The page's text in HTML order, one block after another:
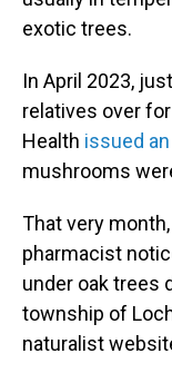
exotic trees.
In April 2023,
relatives over
Health issued
mushrooms
That very
pharmacist
under oak trees
township of
naturalist